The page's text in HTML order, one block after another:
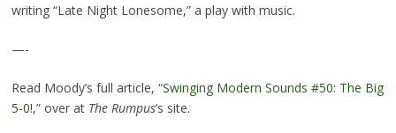
writing “Late Night Lonesome,” a play with music.
—-
Read Moody’s full article, “Swinging Modern Sounds #50: The Big
5-0!,” over at The Rumpus‘s site.